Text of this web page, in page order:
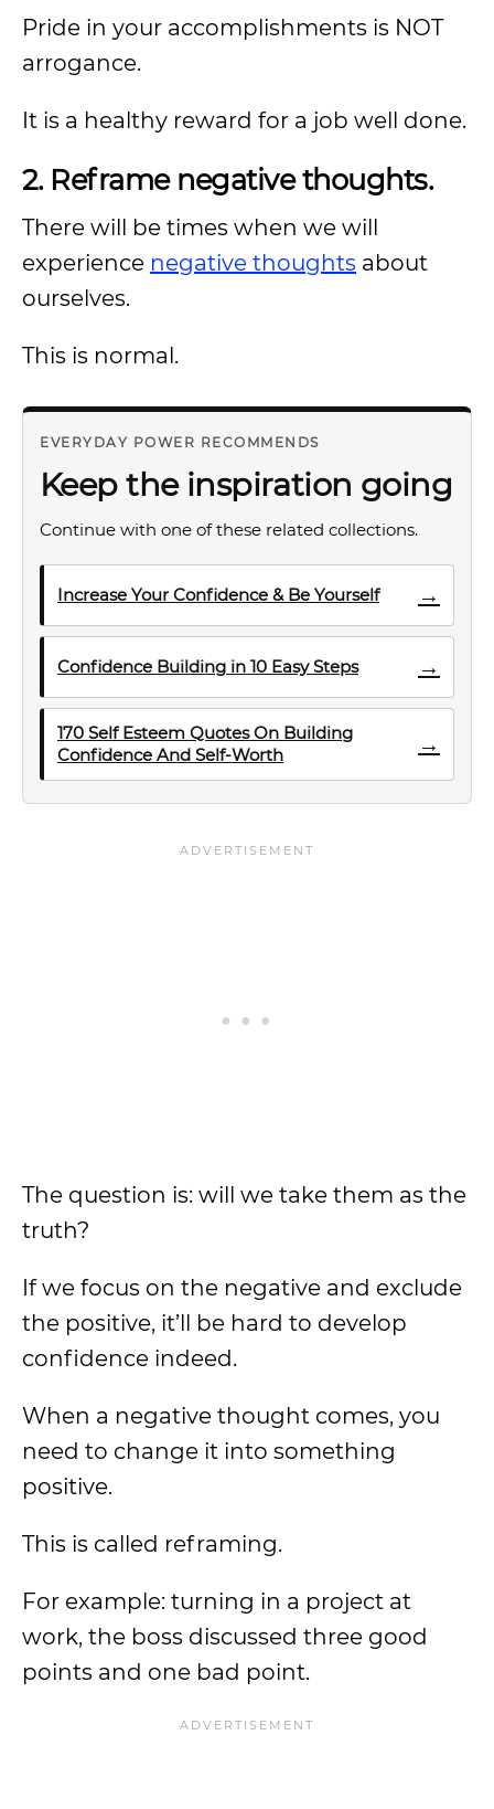
Pride in your accomplishments is NOT
arrogance.
It is a healthy reward for a job well done.
2. Reframe negative thoughts.
There will be times when we will
experience negative thoughts about
ourselves.
This is normal.
EVERYDAY POWER RECOMMENDS
Keep the inspiration going
Continue with one of these related collections.
Increase Your Confidence & Be Yourself →
Confidence Building in 10 Easy Steps →
170 Self Esteem Quotes On Building
Confidence And Self-Worth
→
The question is: will we take them as the
truth?
If we focus on the negative and exclude
the positive, it’ll be hard to develop
confidence indeed.
When a negative thought comes, you
need to change it into something
positive.
This is called reframing.
For example: turning in a project at
work, the boss discussed three good
points and one bad point.